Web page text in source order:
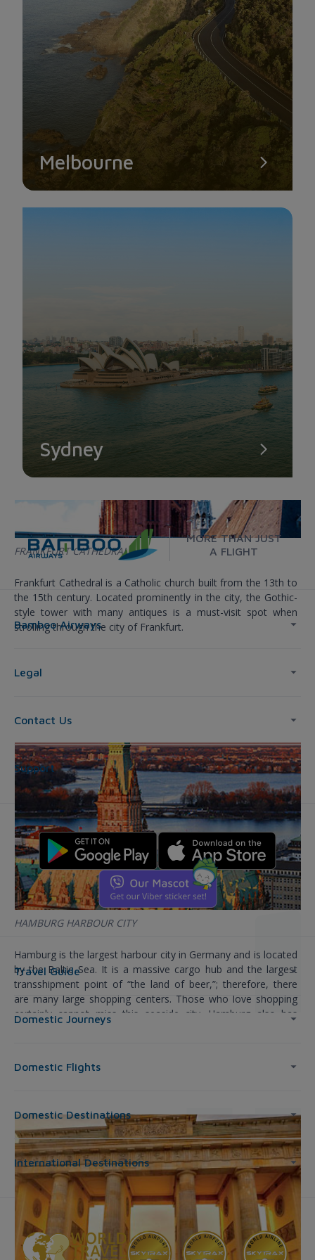
EISERNER STEG BRIDGE
Adjacent to the old town is the famous Eiserner Steg bridge
FRANKFURT CATHEDRAL
Frankfurt Cathedral is a Catholic church built from the 13th to
the 15th century. Located prominently in the city, the Gothic-
style tower with many antiques is a must-visit spot when
strolling through the city of Frankfurt.
HAMBURG HARBOUR CITY
Hamburg is the largest harbour city in Germany and is located
by the Baltic Sea. It is a massive cargo hub and the largest
transshipment point of “the land of beer,”; therefore, there
are many large shopping centers. Those who love shopping
certainly cannot miss this seaside city. Hamburg also has
many famous sightseeing spots such as the impressive
Melbourne
Sydney
MORE THAN JUST
A FLIGHT
Bamboo Airways
Legal
Contact Us
Support
Travel Guide
Domestic Journeys
Domestic Flights
Domestic Destinations
International Destinations